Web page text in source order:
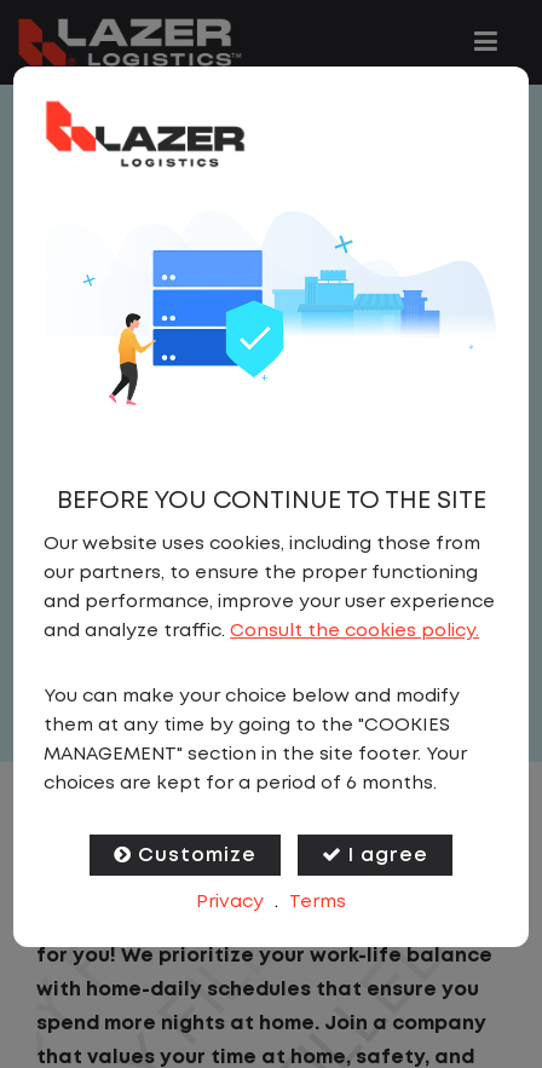
This job is no longer available.
jobs are added to the website below.
CDL A TRUCK DRIVER /
YARD JOCKEY
Yard,Yard Jockey
Driver
United States Georgia ,
Wentworth
View related vacancies
JOB DESCRIPTION
for you! We prioritize your work-life balance
with home-daily schedules that ensure you
spend more nights at home. Join a company
that values your time at home, safety, and
BEFORE YOU CONTINUE TO THE SITE
Our website uses cookies, including those from
our partners, to ensure the proper functioning
and performance, improve your user experience
and analyze traffic.Consult the cookies policy.
You can make your choice below and modify
them at any time by going to the "COOKIES
MANAGEMENT" section in the site footer. Your
choices are kept for a period of 6 months.
Customize I agree
Privacy . Terms